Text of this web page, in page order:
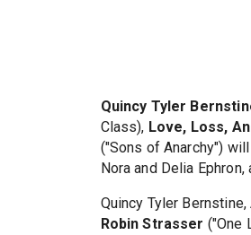
Quincy Tyler
Class), Love, Loss,
("Sons of Anarchy")
Nora and Delia
Quincy Tyler
Robin Strasser ("One